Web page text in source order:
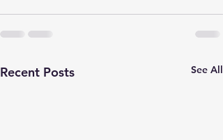
Recent Posts See All